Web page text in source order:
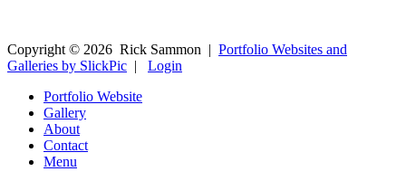
Copyright © 2026 Rick Sammon | Portfolio Websites and
Galleries by SlickPic | Login
Portfolio Website
Gallery
About
Contact
Menu